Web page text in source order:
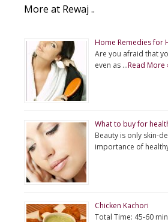
More at Rewaj ..
Home Remedies for
Are you afraid that
even as …Read More
What to buy for
Beauty is only skin-
importance of
Chicken Kachori
Total Time: 45-60